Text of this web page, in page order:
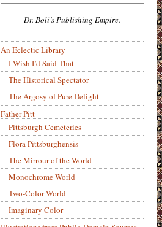
Dr. Boli’s Publishing Empire.
An Eclectic Library
I Wish I’d Said That
The Historical Spectator
The Argosy of Pure Delight
Father Pitt
Pittsburgh Cemeteries
Flora Pittsburghensis
The Mirrour of the World
Monochrome World
Two-Color World
Imaginary Color